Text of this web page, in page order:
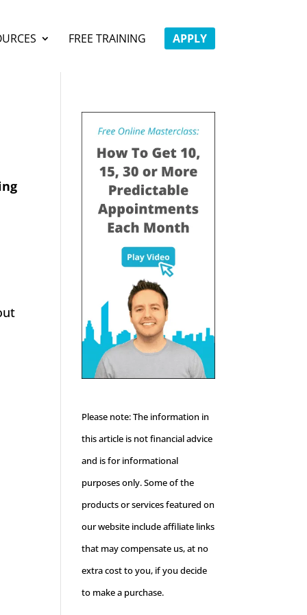
FREE TRAINING APPLY
Please note: The information in
this article is not financial advice
and is for informational
purposes only. Some of the
products or services featured on
our website include affiliate links
that may compensate us, at no
extra cost to you, if you decide
to make a purchase.